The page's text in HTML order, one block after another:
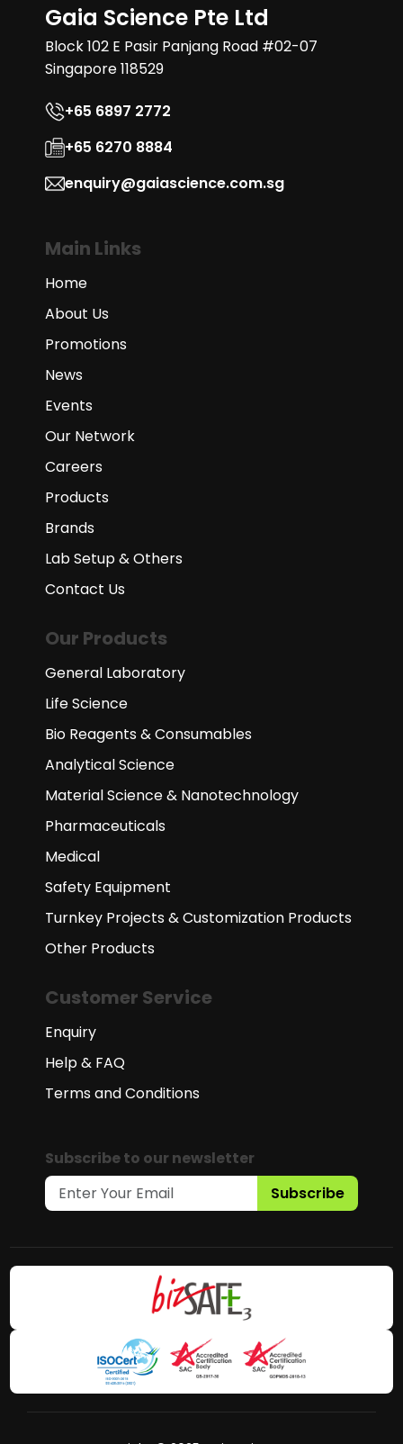
Gaia Science Pte Ltd
Block 102 E Pasir Panjang Road #02-07
Singapore 118529
+65 6897 2772
+65 6270 8884
enquiry@gaiascience.com.sg
Main Links
Home
About Us
Promotions
News
Events
Our Network
Careers
Products
Brands
Lab Setup & Others
Contact Us
Our Products
General Laboratory
Life Science
Bio Reagents & Consumables
Analytical Science
Material Science & Nanotechnology
Pharmaceuticals
Medical
Safety Equipment
Turnkey Projects & Customization Products
Other Products
Customer Service
Enquiry
Help & FAQ
Terms and Conditions
Subscribe to our newsletter
Subscribe